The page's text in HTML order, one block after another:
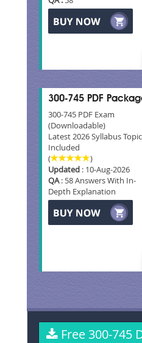
300-745 PDF
300-745 PDF Exam
(Downloadable)
Latest 2026 Syllabus
Included
(
)
Updated : 10-Aug-2026
QA: 58 Answers With In-
Depth Explanation
Free 300-745